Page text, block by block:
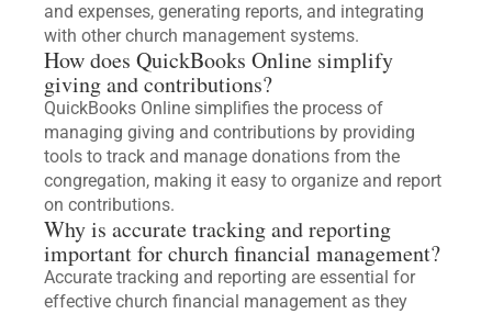
and expenses, generating reports, and integrating
with other church management systems.
How does QuickBooks Online simplify
giving and contributions?
QuickBooks Online simplifies the process of
managing giving and contributions by providing
tools to track and manage donations from the
congregation, making it easy to organize and report
on contributions.
Why is accurate tracking and reporting
important for church financial management?
Accurate tracking and reporting are essential for
effective church financial management as they